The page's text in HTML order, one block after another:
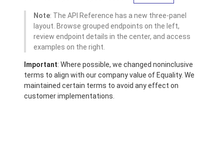
Note: The API Reference has a new three-panel
layout. Browse grouped endpoints on the left,
review endpoint details in the center, and access
examples on the right.
Important: Where possible, we changed noninclusive
terms to align with our company value of Equality. We
maintained certain terms to avoid any effect on
customer implementations.